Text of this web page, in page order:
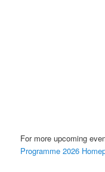
For more upcoming
Programme 2026